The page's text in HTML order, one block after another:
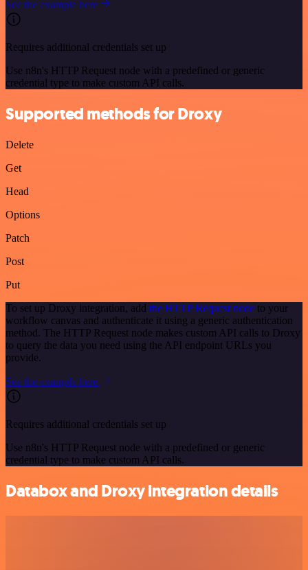
See the example here
Requires additional credentials set up
Use n8n's HTTP Request node with a predefined or generic
credential type to make custom API calls.
Supported methods for Droxy
Delete
Get
Head
Options
Patch
Post
Put
To set up Droxy integration, add the HTTP Request node to your
workflow canvas and authenticate it using a generic authentication
method. The HTTP Request node makes custom API calls to Droxy
to query the data you need using the API endpoint URLs you
provide.
See the example here
Requires additional credentials set up
Use n8n's HTTP Request node with a predefined or generic
credential type to make custom API calls.
Databox and Droxy integration details